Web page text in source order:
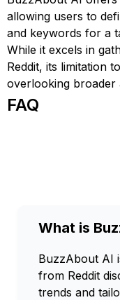
allowing users to
and keywords for a
While it excels in
Reddit, its limitation
overlooking broader
FAQ
What is
BuzzAbout AI
from Reddit
trends and